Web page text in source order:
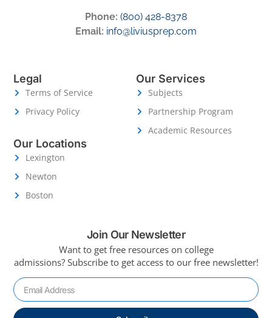
Phone: (800) 428-8378
Email: info@liviusprep.com
Legal
Terms of Service
Privacy Policy
Our Services
Subjects
Partnership Program
Academic Resources
Our Locations
Lexington
Newton
Boston
Join Our Newsletter
Want to get free resources on college
admissions? Subscribe to get access to our free newsletter!